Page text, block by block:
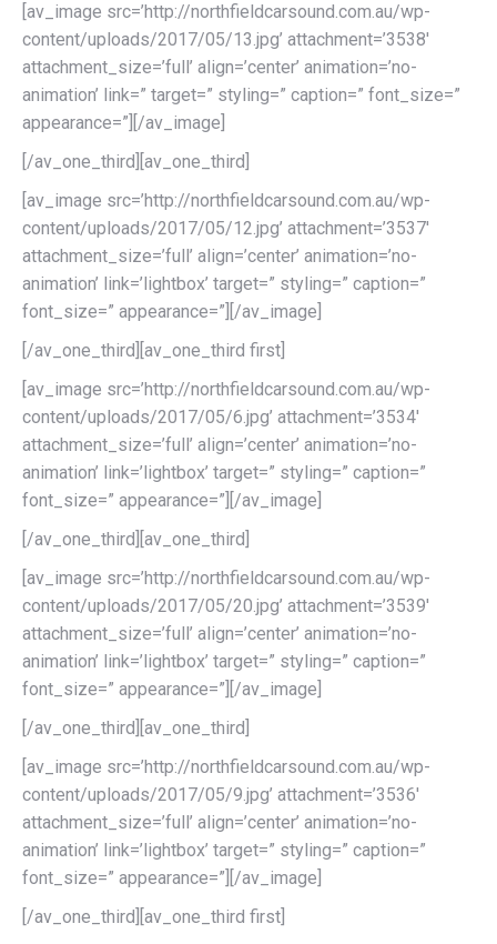
[av_image src=’http://northfieldcarsound.com.au/wp-
content/uploads/2017/05/13.jpg’ attachment=’3538′
attachment_size=’full’ align=’center’ animation=’no-
animation’ link=” target=” styling=” caption=” font_size=”
appearance=”][/av_image]
[/av_one_third][av_one_third]
[av_image src=’http://northfieldcarsound.com.au/wp-
content/uploads/2017/05/12.jpg’ attachment=’3537′
attachment_size=’full’ align=’center’ animation=’no-
animation’ link=’lightbox’ target=” styling=” caption=”
font_size=” appearance=”][/av_image]
[/av_one_third][av_one_third first]
[av_image src=’http://northfieldcarsound.com.au/wp-
content/uploads/2017/05/6.jpg’ attachment=’3534′
attachment_size=’full’ align=’center’ animation=’no-
animation’ link=’lightbox’ target=” styling=” caption=”
font_size=” appearance=”][/av_image]
[/av_one_third][av_one_third]
[av_image src=’http://northfieldcarsound.com.au/wp-
content/uploads/2017/05/20.jpg’ attachment=’3539′
attachment_size=’full’ align=’center’ animation=’no-
animation’ link=’lightbox’ target=” styling=” caption=”
font_size=” appearance=”][/av_image]
[/av_one_third][av_one_third]
[av_image src=’http://northfieldcarsound.com.au/wp-
content/uploads/2017/05/9.jpg’ attachment=’3536′
attachment_size=’full’ align=’center’ animation=’no-
animation’ link=’lightbox’ target=” styling=” caption=”
font_size=” appearance=”][/av_image]
[/av_one_third][av_one_third first]